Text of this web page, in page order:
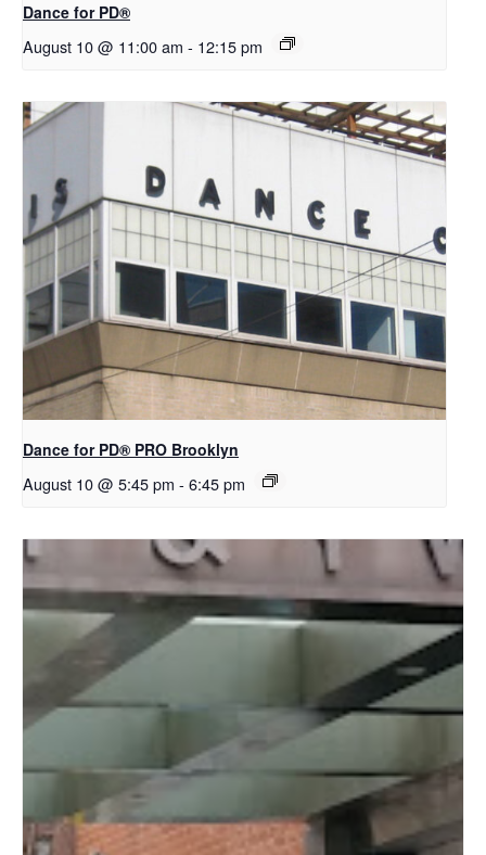
​D​​ance for PD®
August 10 @ 11:00 am - 12:15 pm
Dance for PD​® PRO Brooklyn
August 10 @ 5:45 pm - 6:45 pm